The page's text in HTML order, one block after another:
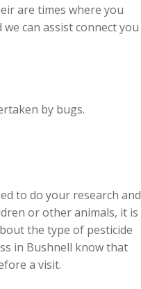
are times where you
we can assist connect you
by bugs.
to do your research and
or other animals, it is
the type of pesticide
in Bushnell know that
a visit.